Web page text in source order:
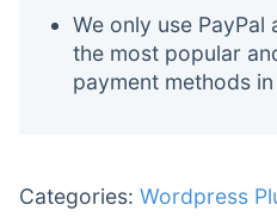
We only use
the most popular
payment methods
Categories: Wordpress